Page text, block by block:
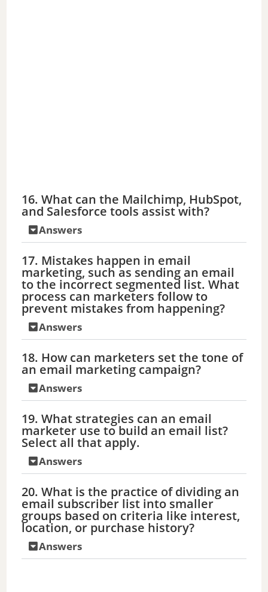
16. What can the Mailchimp, HubSpot,
and Salesforce tools assist with?
Answers
17. Mistakes happen in email
marketing, such as sending an email
to the incorrect segmented list. What
process can marketers follow to
prevent mistakes from happening?
Answers
18. How can marketers set the tone of
an email marketing campaign?
Answers
19. What strategies can an email
marketer use to build an email list?
Select all that apply.
Answers
20. What is the practice of dividing an
email subscriber list into smaller
groups based on criteria like interest,
location, or purchase history?
Answers